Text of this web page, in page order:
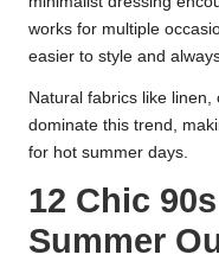
works for multiple
easier to style and
Natural fabrics like
dominate this trend,
for hot summer days.
12 Chic
Summer